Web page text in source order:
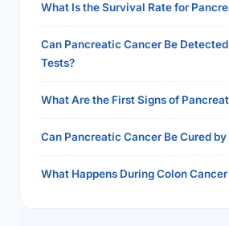
What Is the Survival Rate for
Can Pancreatic Cancer Be
Tests?
What Are the First Signs of
Can Pancreatic Cancer Be Cured
What Happens During Colon